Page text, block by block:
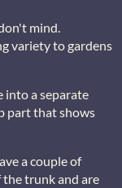
mind.
variety to gardens
into a separate
part that shows
a couple of
trunk and are